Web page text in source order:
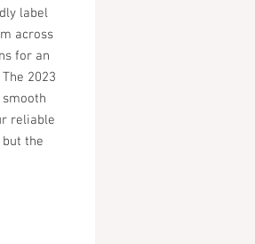
label
across
for an
2023
reliable
the